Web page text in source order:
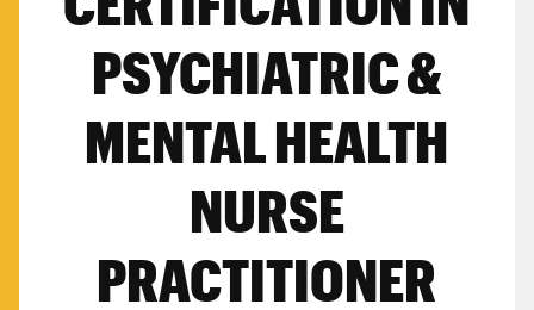
PSYCHIATRIC &
MENTAL HEALTH
NURSE
PRACTITIONER